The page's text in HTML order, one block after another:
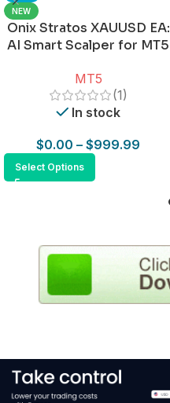
NEW
Onix Stratos XAUUSD EA:
AI Smart Scalper for MT5
MT5
(1)
In stock
$0.00 – $999.99
Select Options